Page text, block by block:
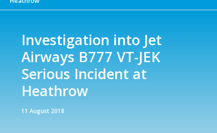
Investigation into Jet
Airways B777 VT-JEK
Serious Incident at
Heathrow
11 August 2018